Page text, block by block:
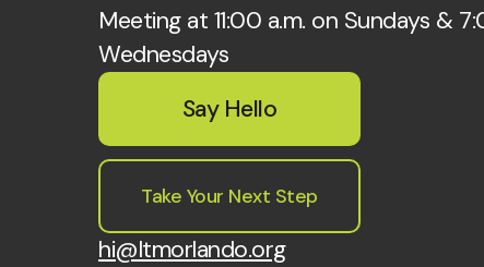
Meeting at 11:00 a.m. on Sundays &
Wednesdays
Say Hello
Take Your Next Step
hi@ltmorlando.org